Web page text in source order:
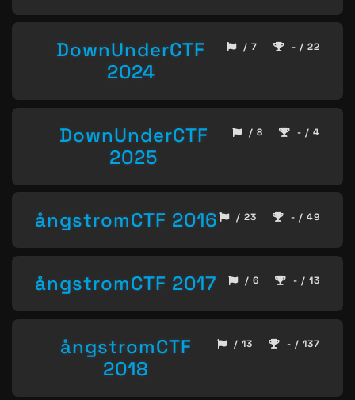
DownUnderCTF
2024
/ 7 - / 22
DownUnderCTF
2025
/ 8 - / 4
ångstromCTF 2016 / 23 - / 49
ångstromCTF 2017 / 6 - / 13
ångstromCTF
2018
/ 13 - / 137